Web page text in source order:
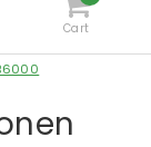
Cart